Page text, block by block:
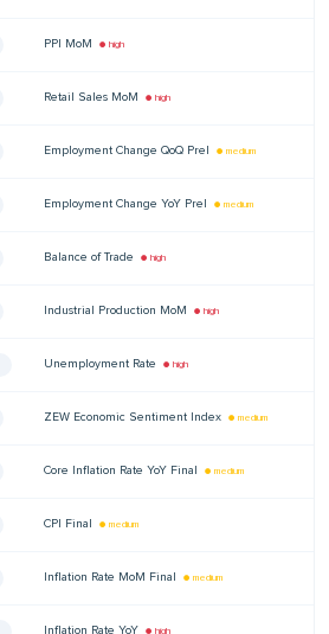
PPI MoM ● high
Retail Sales MoM ● high
Employment Change QoQ Prel ● medium
Employment Change YoY Prel ● medium
Balance of Trade ● high
Industrial Production MoM ● high
Unemployment Rate ● high
ZEW Economic Sentiment Index ● medium
Core Inflation Rate YoY Final ● medium
CPI Final ● medium
Inflation Rate MoM Final ● medium
Inflation Rate YoY ● high